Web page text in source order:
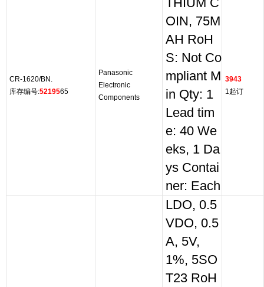
CR-1620/BN.
库存编号:5219565
Panasonic
Electronic
Components
THIUM C
OIN, 75M
AH RoH
S: Not Co
mpliant M
in Qty: 1
Lead tim
e: 40 We
eks, 1 Da
ys Contai
ner: Each
3943
1起订
LDO, 0.5
VDO, 0.5
A, 5V,
1%, 5SO
T23 RoH